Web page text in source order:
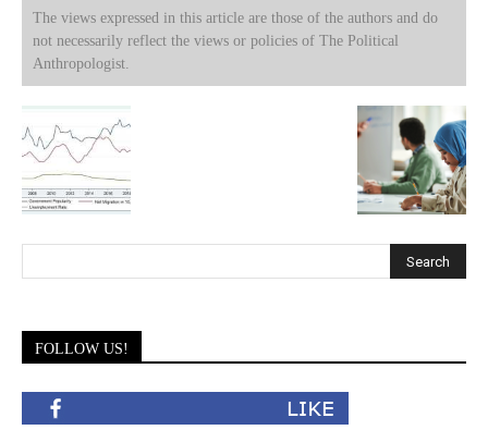
The views expressed in this article are those of the authors and do
not necessarily reflect the views or policies of The Political
Anthropologist.
FOLLOW US!